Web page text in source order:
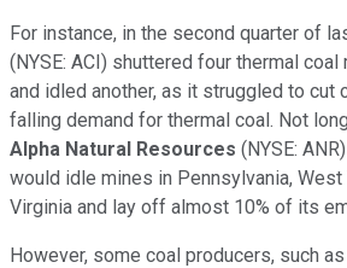
For instance, in the second quarter of
(NYSE: ACI) shuttered four thermal coal
and idled another, as it struggled to cut
falling demand for thermal coal. Not
Alpha Natural Resources (NYSE: ANR)
would idle mines in Pennsylvania, West
Virginia and lay off almost 10% of its
However, some coal producers, such as